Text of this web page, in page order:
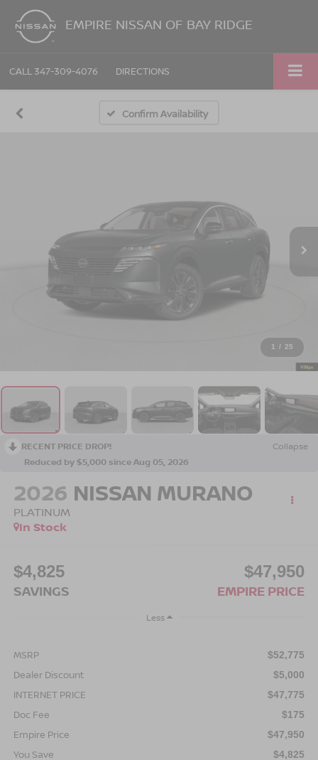
EMPIRE NISSAN OF BAY RIDGE
CALL 347-309-4076 DIRECTIONS
Confirm Availability
1 / 25
RECENT PRICE DROP!
Collapse
Reduced by $5,000 since Aug 05, 2026
2026 NISSAN MURANO
PLATINUM
In Stock
$4,825
SAVINGS
$47,950
EMPIRE PRICE
Less
MSRP $52,775
Dealer Discount $5,000
INTERNET PRICE $47,775
Doc Fee $175
Empire Price $47,950
You Save $4,825